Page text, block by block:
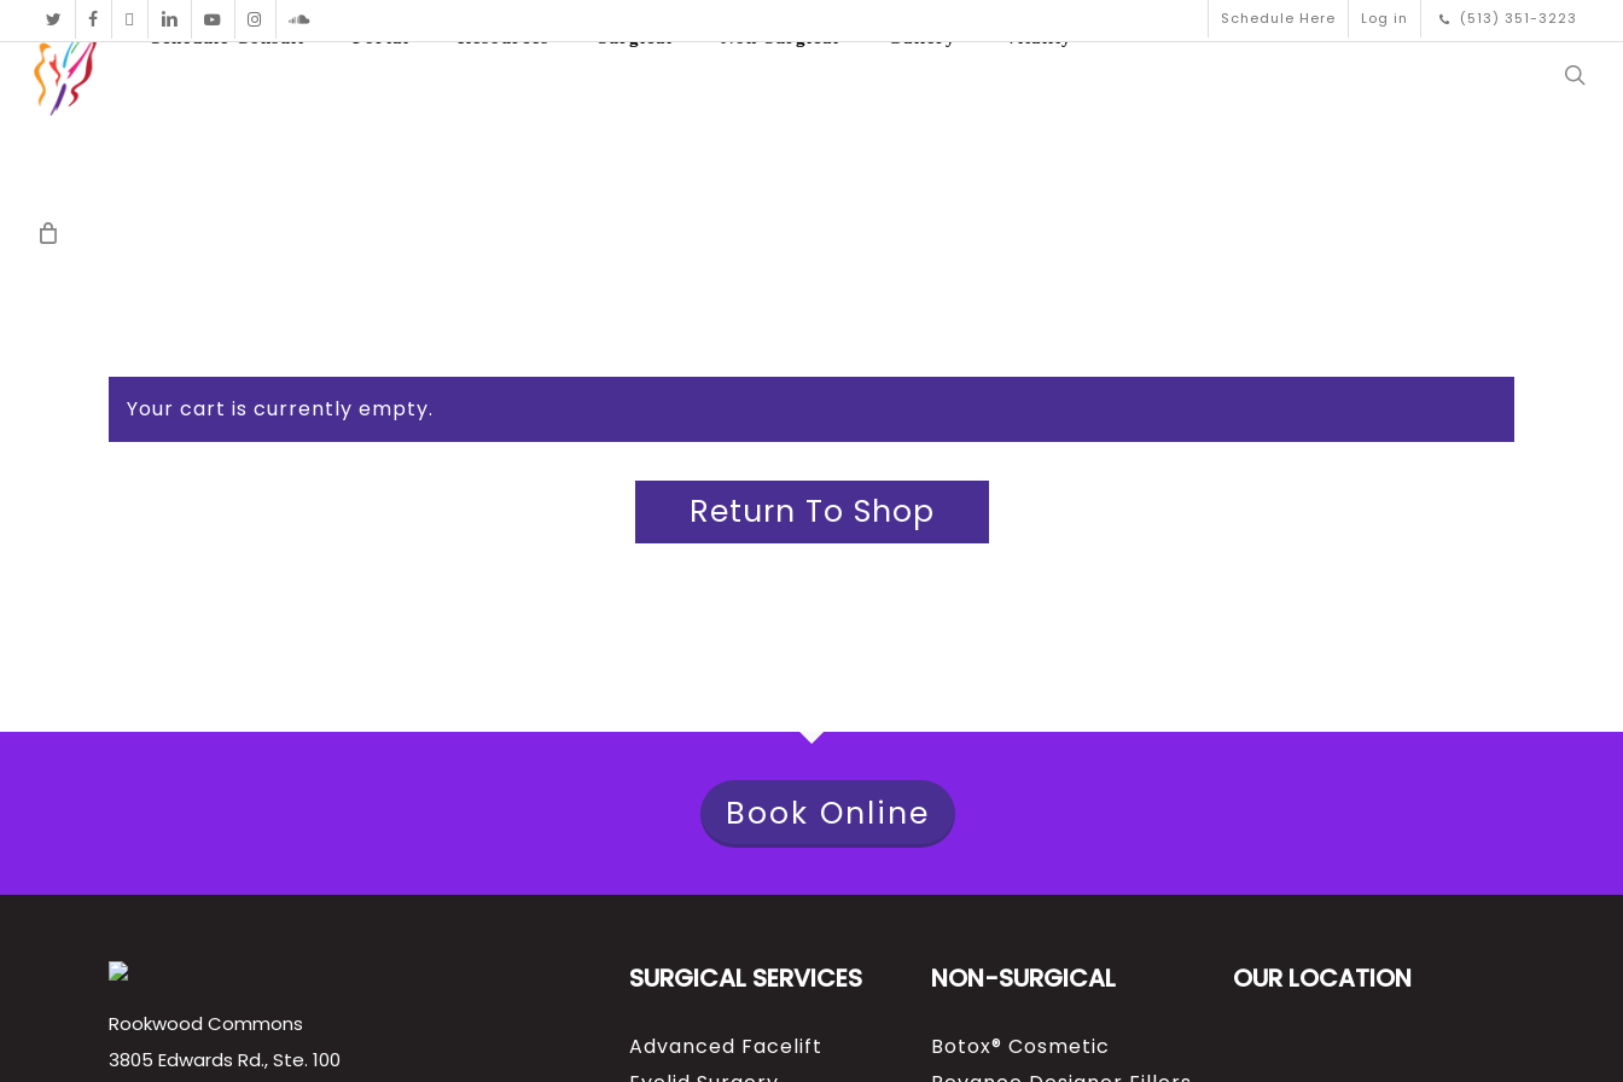
twitterfacebook
vimeolinkedinyoutubeinstagramsoundcloud
Schedule Here Log in
(513) 351-3223
Schedule Consult
Portal Resources Surgical Non-Surgical Gallery Vitality
Your cart is currently empty.
Return To Shop
Book Online
Rookwood Commons
3805 Edwards Rd., Ste. 100
SURGICAL SERVICES
Advanced Facelift
NON-SURGICAL
Botox® Cosmetic
OUR LOCATION